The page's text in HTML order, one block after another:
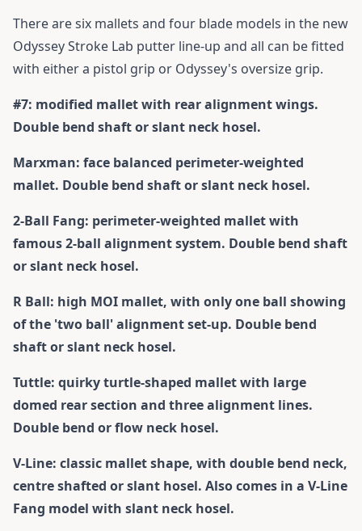
There are six mallets and four blade models in the new
Odyssey Stroke Lab putter line-up and all can be fitted
with either a pistol grip or Odyssey's oversize grip.
#7: modified mallet with rear alignment wings.
Double bend shaft or slant neck hosel.
Marxman: face balanced perimeter-weighted
mallet. Double bend shaft or slant neck hosel.
2-Ball Fang: perimeter-weighted mallet with
famous 2-ball alignment system. Double bend shaft
or slant neck hosel.
R Ball: high MOI mallet, with only one ball showing
of the 'two ball' alignment set-up. Double bend
shaft or slant neck hosel.
Tuttle: quirky turtle-shaped mallet with large
domed rear section and three alignment lines.
Double bend or flow neck hosel.
V-Line: classic mallet shape, with double bend neck,
centre shafted or slant hosel. Also comes in a V-Line
Fang model with slant neck hosel.